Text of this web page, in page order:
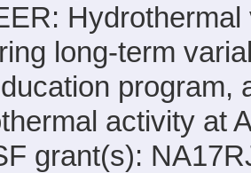
long-term
program,
activity at
grant(s):